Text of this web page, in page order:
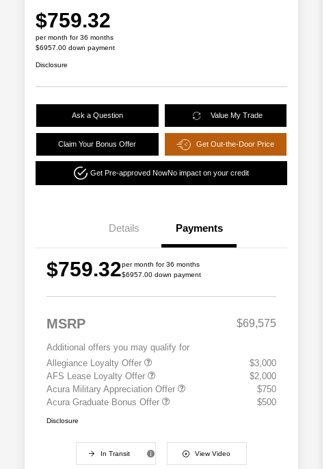
$759.32
per month for 36 months
$6957.00 down payment
Disclosure
Ask a Question Value My Trade
Claim Your Bonus Offer Get Out-the-Door Price
Get Pre-approved NowNo impact on your credit
Details Payments
$759.32per month for 36 months
$6957.00 down payment
MSRP $69,575
Additional offers you may qualify for
Allegiance Loyalty Offer
$3,000
AFS Lease Loyalty Offer
$2,000
Acura Military Appreciation Offer
$750
Acura Graduate Bonus Offer
$500
Disclosure
In Transit View Video